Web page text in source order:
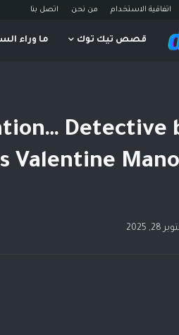
اتفاقية الاستخدام من نحن اتصل بنا
قصص تيك توك ما وراء
Detective
Valentine
28, 2025